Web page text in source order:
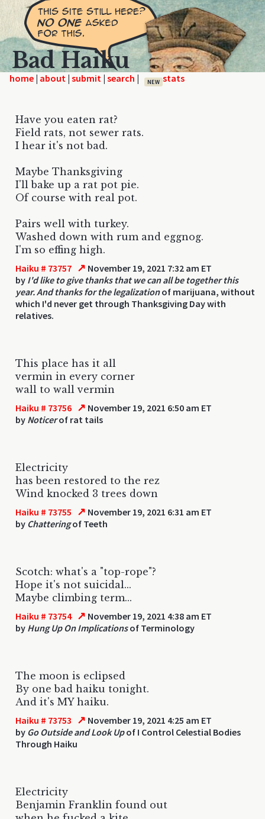
Bad Haiku
home | | | | NEW
Have you eaten rat?
Field rats, not sewer rats.
I hear it's not bad.
Maybe Thanksgiving
I'll bake up a rat pot pie.
Of course with real pot.
Pairs well with turkey.
Washed down with rum and eggnog.
I'm so effing high.
Haiku # 73757 ↗ November 19, 2021 7:32 am ET
by I'd like to give thanks that we can all be together this
year. And thanks for the legalizationof marijuana, without
which I'd never get through Thanksgiving Day with
relatives.
This place has it all
vermin in every corner
wall to wall vermin
Haiku # 73756 ↗ November 19, 2021 6:50 am ET
by Noticerof rat tails
Electricity
has been restored to the rez
Wind knocked 3 trees down
Haiku # 73755 ↗ November 19, 2021 6:31 am ET
by Chatteringof Teeth
Scotch: what's a "top-rope"?
Hope it's not suicidal...
Maybe climbing term...
Haiku # 73754 ↗ November 19, 2021 4:38 am ET
by Hung Up On Implicationsof Terminology
The moon is eclipsed
By one bad haiku tonight.
And it's MY haiku.
Haiku # 73753 ↗ November 19, 2021 4:25 am ET
by Go Outside and Look Upof I Control Celestial Bodies
Through Haiku
Electricity
Benjamin Franklin found out